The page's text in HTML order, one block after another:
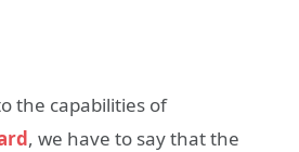
the capabilities of
, we have to say that the